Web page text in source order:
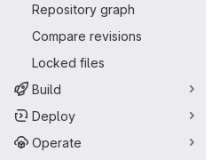
Repository graph
Compare revisions
Locked files
Build
Deploy
Operate